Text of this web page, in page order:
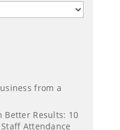
from a
Better Results: 10
Attendance